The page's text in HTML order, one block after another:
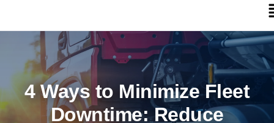
4 Ways to Minimize Fleet
Downtime: Reduce